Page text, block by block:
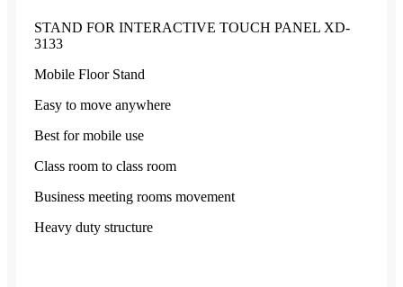
STAND FOR INTERACTIVE TOUCH PANEL XD-
3133
Mobile Floor Stand
Easy to move anywhere
Best for mobile use
Class room to class room
Business meeting rooms movement
Heavy duty structure